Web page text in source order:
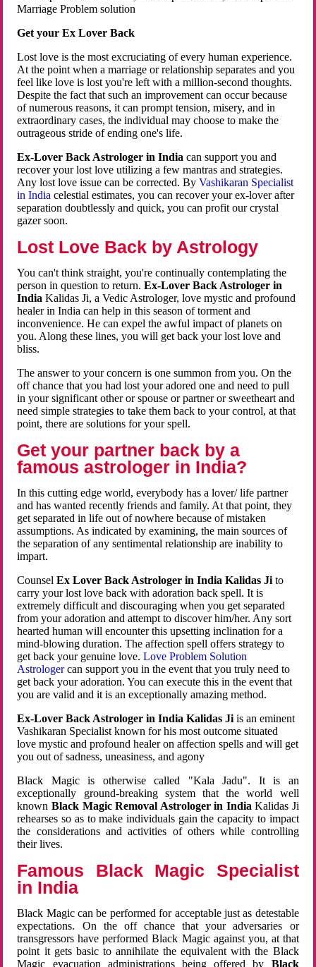
Marriage Problem solution
Get your Ex Lover Back
Lost love is the most excruciating of every human experience.
At the point when a marriage or relationship separates and you
feel like love is lost you're left with a million-second thoughts.
Despite the fact that such an improvement can occur because
of numerous reasons, it can prompt tension, misery, and in
extraordinary cases, the individual may choose to make the
outrageous stride of ending one's life.
Ex-Lover Back Astrologer in India can support you and
recover your lost love utilizing a few mantras and strategies.
Any lost love issue can be corrected. ByVashikaran Specialist
in Indiacelestial estimates, you can recover your ex-lover after
separation doubtlessly and quick, you can profit our crystal
gazer soon.
Lost Love Back by Astrology
You can't think straight, you're continually contemplating the
person in question to return.Ex-Lover Back Astrologer in
India Kalidas Ji, a Vedic Astrologer, love mystic and profound
healer in India can help in this season of torment and
inconvenience. He can expel the awful impact of planets on
you. Along these lines, you will get back your lost love and
bliss.
The answer to your concern is one summon from you. On the
off chance that you had lost your adored one and need to pull
in your significant other or spouse or partner or sweetheart and
need simple strategies to take them back to your control, at that
point, there are solutions for your spell.
Get your partner back by a
famous astrologer in India?
In this cutting edge world, everybody has a lover/ life partner
and has wanted recently friends and family. At that point, they
get separated in life out of nowhere because of mistaken
assumptions. As indicated by examining, the main sources of
the separation of any sentimental relationship are inability to
impart.
CounselEx Lover Back Astrologer in India Kalidas Ji to
carry your lost love back with adoration back spell. It is
extremely difficult and discouraging when you get separated
from your adoration and attempt to discover him/her. Any sort
hearted human will encounter this upsetting inclination for a
mind-blowing duration. The affection spell offers strategy to
get back your genuine love.Love Problem Solution
Astrologercan support you in the event that you truly need to
get back your adoration. You can execute this in the event that
you are valid and it is an exceptionally amazing method.
Ex-Lover Back Astrologer in India Kalidas Ji is an eminent
Vashikaran Specialist known for his most outcome situated
love mystic and profound healer on affection spells and will get
you out of sadness, uneasiness, and agony
Black Magic is otherwise called "Kala Jadu". It is an
exceptionally ground-breaking system that the world well
known Black Magic Removal Astrologer in IndiaKalidas Ji
rehearses so as to make individuals gain the capacity to impact
the considerations and activities of others while controlling
their lives.
Famous Black Magic Specialist
in India
Black Magic can be performed for acceptable just as detestable
expectations. On the off chance that your adversaries or
transgressors have performed Black Magic against you, at that
point it gets basic to annihilate the equivalent with the Black
Magic evacuation administrations being offered by Black